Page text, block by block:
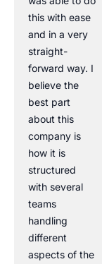
this with ease
and in a very
straight-
forward way. I
believe the
best part
about this
company is
how it is
structured
with several
teams
handling
different
aspects of the